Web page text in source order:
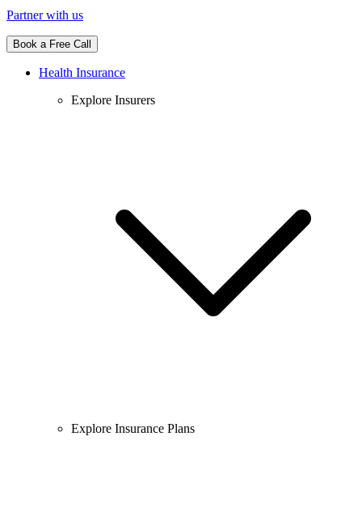
Partner with us
Book a Free Call
Health Insurance
Explore Insurers
Explore Insurance Plans